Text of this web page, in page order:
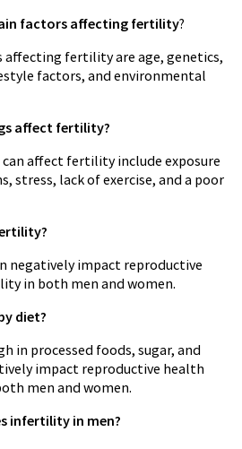
factors affecting fertility?
affecting fertility are age, genetics,
factors, and environmental
affect fertility?
affect fertility include exposure
stress, lack of exercise, and a poor
negatively impact reproductive
in both men and women.
diet?
in processed foods, sugar, and
impact reproductive health
men and women.
infertility in men?